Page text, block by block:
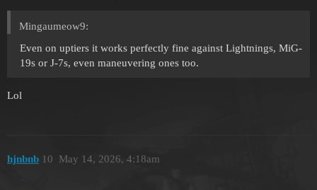
Mingaumeow9:
Even on uptiers it works perfectly fine against Lightnings, MiG-
19s or J-7s, even maneuvering ones too.
Lol
hjnbnb May 14, 2026, 4:18am
10